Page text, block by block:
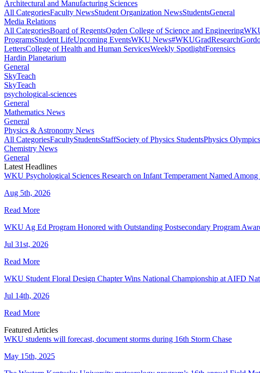
Architectural and Manufacturing Sciences
All CategoriesFaculty NewsStudent Organization NewsStudentsGeneral
Media Relations
All CategoriesBoard of RegentsOgden College of Science and Engineering
ProgramsStudent LifeUpcoming EventsWKU News#WKUGradResearch
LettersCollege of Health and Human ServicesWeekly SpotlightForensics
Hardin Planetarium
General
SkyTeach
SkyTeach
psychological-sciences
General
Mathematics News
General
Physics & Astronomy News
All CategoriesFacultyStudentsStaffSociety of Physics StudentsPhysics Olympics
Chemistry News
General
Latest Headlines
WKU Psychological Sciences Research on Infant Temperament Named
Aug 5th, 2026
Read More
WKU Ag Ed Program Honored with Outstanding Postsecondary Program
Jul 31st, 2026
Read More
WKU Student Floral Design Chapter Wins National Championship at AIFD
Jul 14th, 2026
Read More
Featured Articles
WKU students will forecast, document storms during 16th Storm Chase
May 15th, 2025